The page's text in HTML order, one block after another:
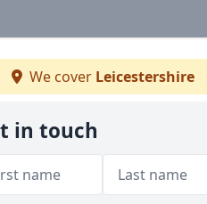
We cover Leicestershire
in touch